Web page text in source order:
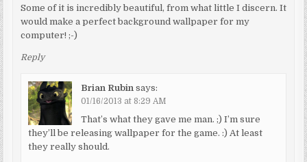
Some of it is incredibly beautiful, from what little I discern. It
would make a perfect background wallpaper for my
computer! ;-)
Reply
Brian Rubin says:
01/16/2013 at 8:29 AM
That’s what they gave me man. ;) I’m sure
they’ll be releasing wallpaper for the game. :) At least
they really should.